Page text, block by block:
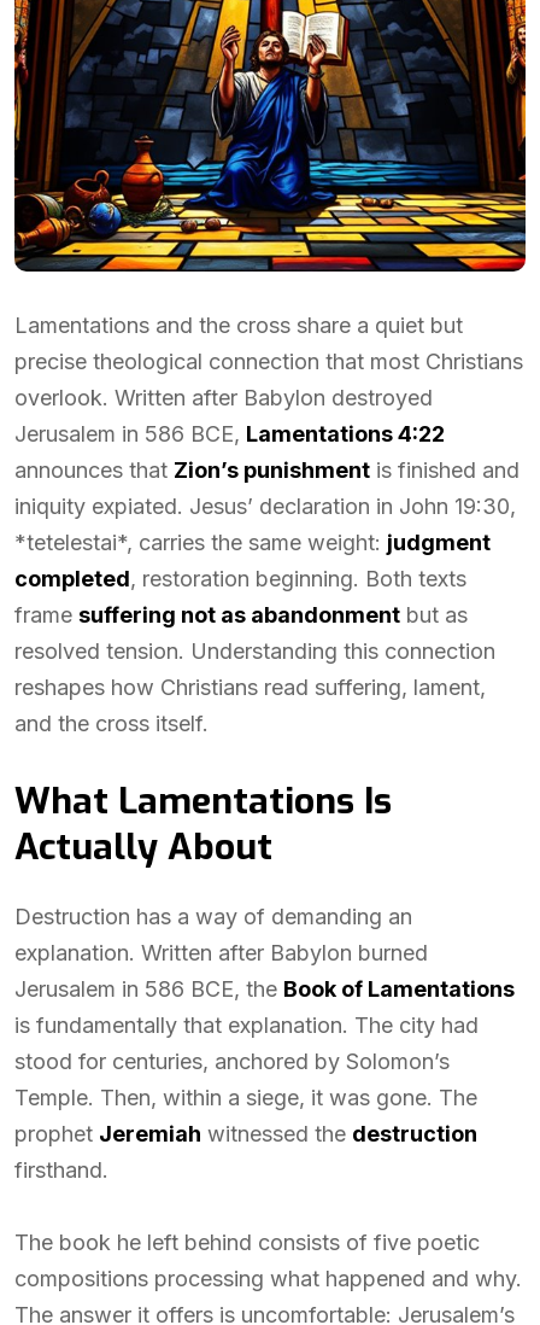
Lamentations and the cross share a quiet but
precise theological connection that most Christians
overlook. Written after Babylon destroyed
Jerusalem in 586 BCE, Lamentations 4:22
announces that Zion’s punishment is finished and
iniquity expiated. Jesus’ declaration in John 19:30,
*tetelestai*, carries the same weight: judgment
completed, restoration beginning. Both texts
frame suffering not as abandonment but as
resolved tension. Understanding this connection
reshapes how Christians read suffering, lament,
and the cross itself.
What Lamentations Is
Actually About
Destruction has a way of demanding an
explanation. Written after Babylon burned
Jerusalem in 586 BCE, the Book of Lamentations
is fundamentally that explanation. The city had
stood for centuries, anchored by Solomon’s
Temple. Then, within a siege, it was gone. The
prophet Jeremiah witnessed the destruction
firsthand.
The book he left behind consists of five poetic
compositions processing what happened and why.
The answer it offers is uncomfortable: Jerusalem’s